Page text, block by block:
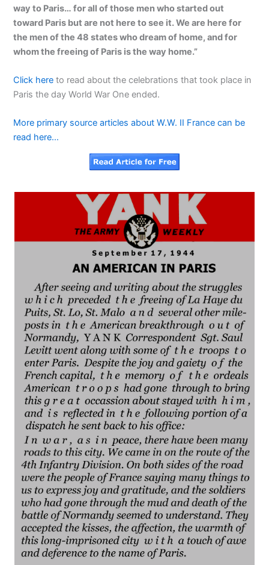
way to Paris… for all of those men who started out
toward Paris but are not here to see it. We are here for
the men of the 48 states who dream of home, and for
whom the freeing of Paris is the way home.”
Click here to read about the celebrations that took place in
Paris the day World War One ended.
More primary source articles about W.W. II France can be
read here…